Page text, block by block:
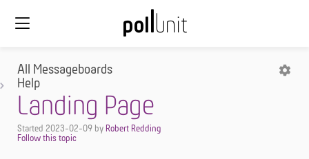
All Messageboards
Help
Landing Page
Started 2023-02-09 by Robert Redding